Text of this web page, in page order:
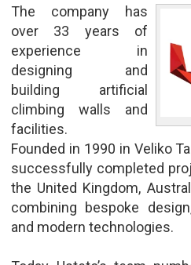
The company has
over 33 years of
experience in
designing and
building artificial
climbing walls and
facilities.
Founded in 1990 in Veliko
successfully completed
the United Kingdom,
combining bespoke
and modern technologies.